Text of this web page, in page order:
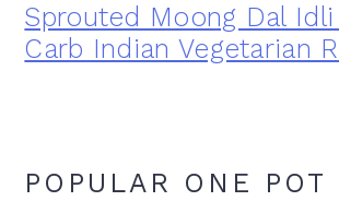
Sprouted Moong Dal
Carb Indian Vegetarian
POPULAR ONE POT